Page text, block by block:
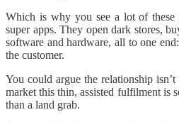
Which is why you see a lot of
super apps. They open dark stores,
software and hardware, all to one
the customer.
You could argue the relationship
market this thin, assisted fulfilment is
than a land grab.